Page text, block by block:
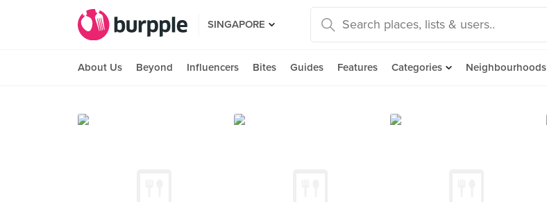
SINGAPORE
About Us Beyond Influencers Bites Guides Features Categories Neighbourhoods